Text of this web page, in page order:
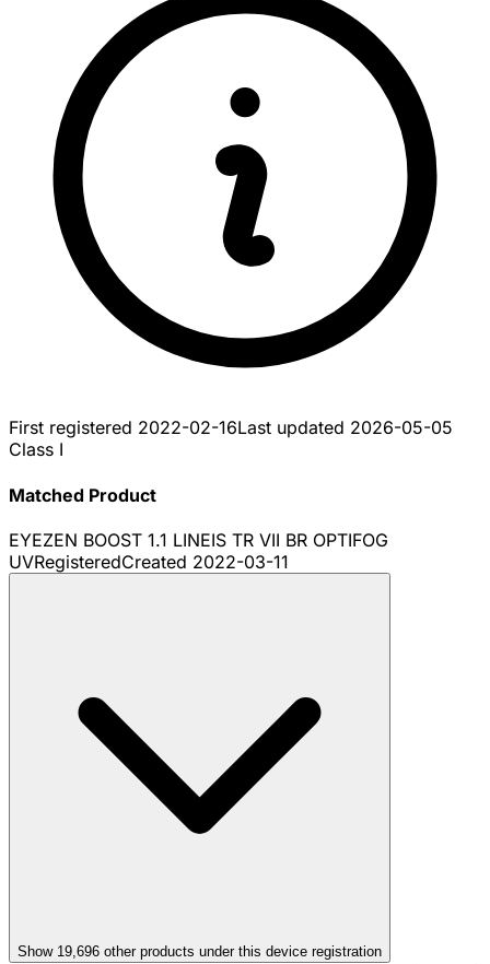
First registered 2022-02-16Last updated 2026-05-05
Class I
Matched Product
EYEZEN BOOST 1.1 LINEIS TR VII BR OPTIFOG
UVRegisteredCreated 2022-03-11
Show 19,696 other products under this device registration